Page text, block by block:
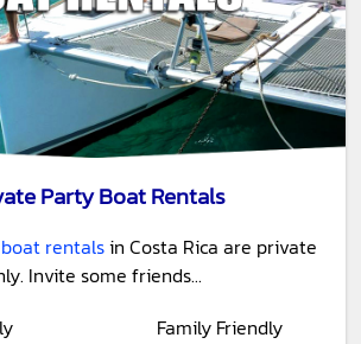
Party Boat Rentals
boat rentalsin Costa Rica are private
Invite some friends...
Family Friendly